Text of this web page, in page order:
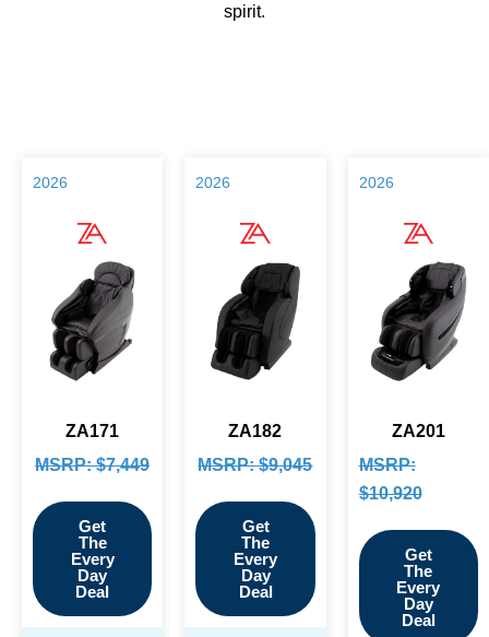
spirit.
2026
ZA171
MSRP: $7,449
Get
The
Every
Day
Deal
2026
ZA182
MSRP: $9,045
Get
The
Every
Day
Deal
2026
ZA201
MSRP:
$10,920
Get
The
Every
Day
Deal